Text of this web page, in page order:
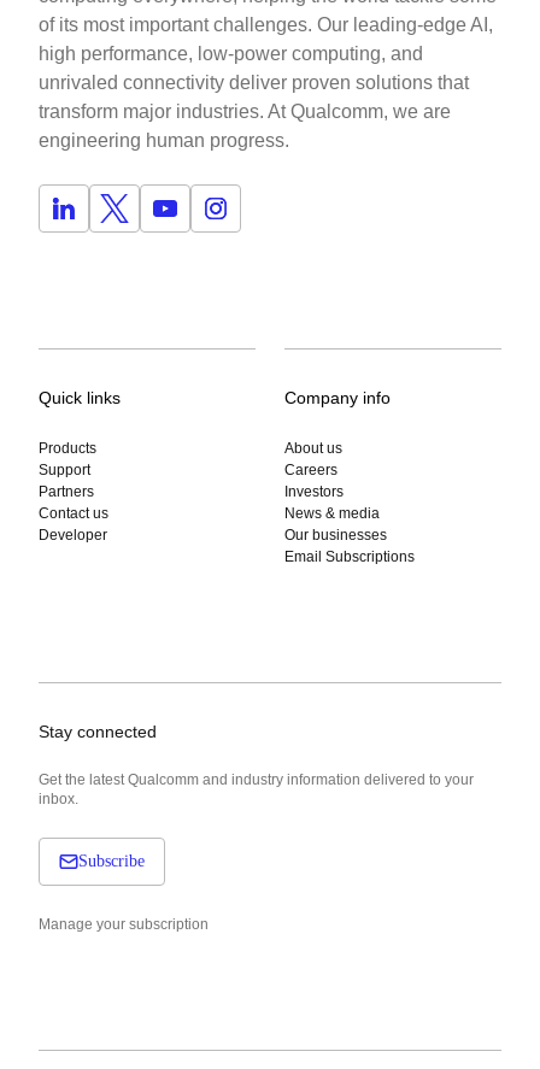
of its most important challenges. Our leading-edge AI,
high performance, low-power computing, and
unrivaled connectivity deliver proven solutions that
transform major industries. At Qualcomm, we are
engineering human progress.
Quick links
Products
Support
Partners
Contact us
Developer
Company info
About us
Careers
Investors
News & media
Our businesses
Email Subscriptions
Stay connected
Get the latest Qualcomm and industry information delivered to your
inbox.
Subscribe
Manage your subscription